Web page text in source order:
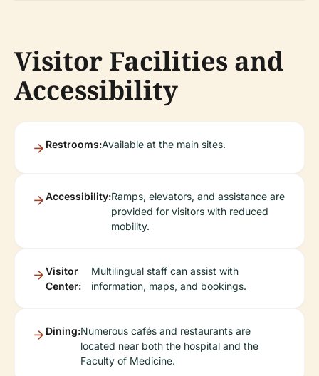
Visitor Facilities and
Accessibility
Restrooms:Available at the main sites.
Accessibility:Ramps, elevators, and assistance are
provided for visitors with reduced
mobility.
Visitor
Center:
Multilingual staff can assist with
information, maps, and bookings.
Dining:Numerous cafés and restaurants are
located near both the hospital and the
Faculty of Medicine.